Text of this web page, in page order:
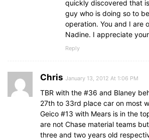
quickly discovered that
guy who is doing so to
operation. You and I are
Nadine. I appreciate
Reply
Chris January 13, 2012 At 1:06 PM
TBR with the #36 and Blaney
27th to 33rd place car on most
Geico #13 with Mears is in the
are not Chase material teams
three and two years old